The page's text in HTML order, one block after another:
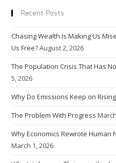
Recent Posts
Chasing Wealth Is Making Us
Us Free?August 2, 2026
The Population Crisis That Has
5, 2026
Why Do Emissions Keep on
The Problem With Progress
Why Economics Rewrote Human
March 1, 2026